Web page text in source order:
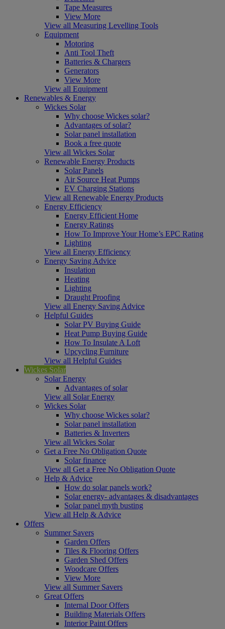
Tape Measures
View More
View all Measuring Levelling Tools
Equipment
Motoring
Anti Tool Theft
Batteries & Chargers
Generators
View More
View all Equipment
Renewables & Energy
Wickes Solar
Why choose Wickes solar?
Advantages of solar?
Solar panel installation
Book a free quote
View all Wickes Solar
Renewable Energy Products
Solar Panels
Air Source Heat Pumps
EV Charging Stations
View all Renewable Energy Products
Energy Efficiency
Energy Efficient Home
Energy Ratings
How To Improve Your Home’s EPC Rating
Lighting
View all Energy Efficiency
Energy Saving Advice
Insulation
Heating
Lighting
Draught Proofing
View all Energy Saving Advice
Helpful Guides
Solar PV Buying Guide
Heat Pump Buying Guide
How To Insulate A Loft
Upcycling Furniture
View all Helpful Guides
Wickes Solar
Solar Energy
Advantages of solar
View all Solar Energy
Wickes Solar
Why choose Wickes solar?
Solar panel installation
Batteries & Inverters
View all Wickes Solar
Get a Free No Obligation Quote
Solar finance
View all Get a Free No Obligation Quote
Help & Advice
How do solar panels work?
Solar energy- advantages & disadvantages
Solar panel myth busting
View all Help & Advice
Offers
Summer Savers
Garden Offers
Tiles & Flooring Offers
Garden Shed Offers
Woodcare Offers
View More
View all Summer Savers
Great Offers
Internal Door Offers
Building Materials Offers
Interior Paint Offers